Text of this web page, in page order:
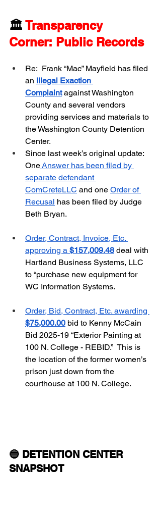
🏛️ Transparency
Corner: Public Records
Re:  Frank “Mac” Mayfield has filed
an Illegal Exaction
Complaint against Washington
County and several vendors
providing services and materials to
the Washington County Detention
Center.
Since last week’s original update:
One Answer has been filed by
separate defendant
ComCreteLLC and one Order of
Recusal has been filed by Judge
Beth Bryan.
Order, Contract, Invoice, Etc.
approving a $157,009.48 deal with
Hartland Business Systems, LLC
to “purchase new equipment for
WC Information Systems.
Order, Bid, Contract, Etc. awarding
$75,000.00 bid to Kenny McCain
Bid 2025-19 “Exterior Painting at
100 N. College - REBID.”  This is
the location of the former women’s
prison just down from the
courthouse at 100 N. College.
🔵 DETENTION CENTER
SNAPSHOT